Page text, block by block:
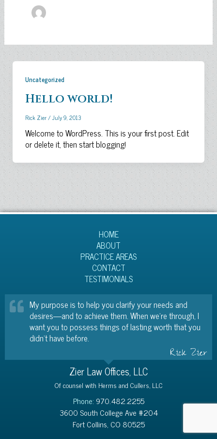
Uncategorized
Hello world!
Rick Zier/July 9, 2013
Welcome to WordPress. This is your first post. Edit
or delete it, then start blogging!
HOME
ABOUT
PRACTICE AREAS
CONTACT
TESTIMONIALS
My purpose is to help you clarify your needs and
desires—and to achieve them. When we’re through, I
want you to possess things of lasting worth that you
didn’t have before.
Rick Zier
Zier Law Offices, LLC
Of counsel with Herms and Cullers, LLC
Phone: 970.482.2255
3600 South College Ave #204
Fort Collins, CO 80525